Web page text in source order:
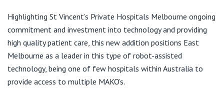
Highlighting St Vincent’s Private Hospitals Melbourne ongoing
commitment and investment into technology and providing
high quality patient care, this new addition positions East
Melbourne as a leader in this type of robot-assisted
technology, being one of few hospitals within Australia to
provide access to multiple MAKO’s.